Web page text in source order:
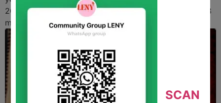
2012, Kenia became passionate about wellness. Just
18
months later, he lost his battle.
SCAN